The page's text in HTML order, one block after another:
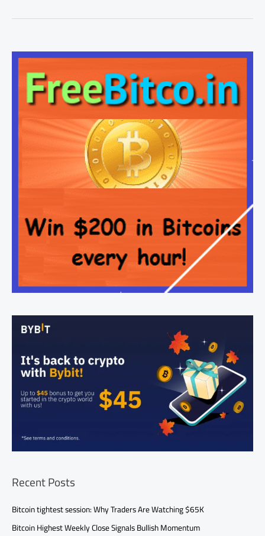
Recent Posts
Bitcoin tightest session: Why Traders Are Watching $65K
Bitcoin Highest Weekly Close Signals Bullish Momentum